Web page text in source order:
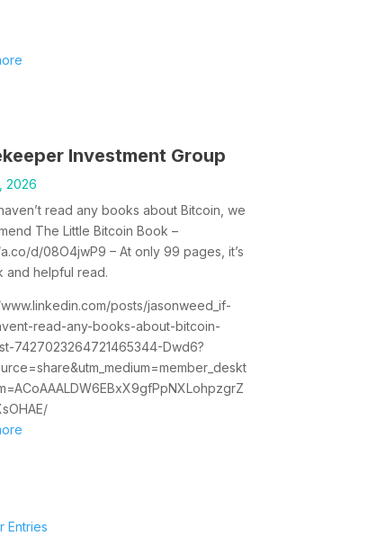
Investment Group
2026
read any books about Bitcoin, we
The Little Bitcoin Book –
d/08O4jwP9 – At only 99 pages, it’s
and helpful read.
posts/jasonweed_if-
read-any-books-about-bitcoin-
7427023264721465344-Dwd6?
Entries